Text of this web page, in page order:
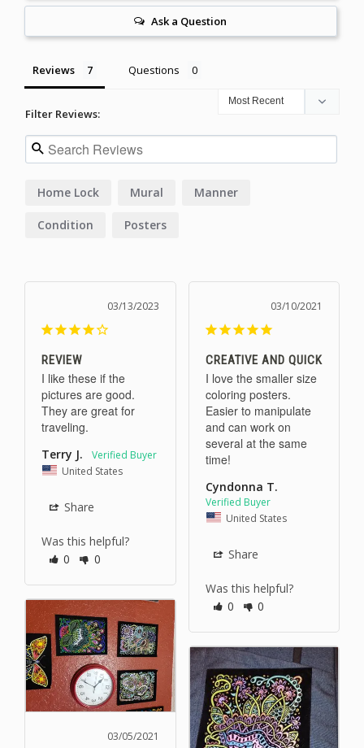
Ask a Question
Reviews Questions
Filter Reviews:
Home Lock Mural Manner
Condition Posters
03/13/2023
REVIEW
I like these if the
pictures are good.
They are great for
traveling.
Terry J.
United States
Share
Was this helpful?
0
0
03/10/2021
CREATIVE AND QUICK
I love the smaller size
coloring posters.
Easier to manipulate
and can work on
several at the same
time!
Cyndonna T.
United States
Share
Was this helpful?
0
0
03/05/2021